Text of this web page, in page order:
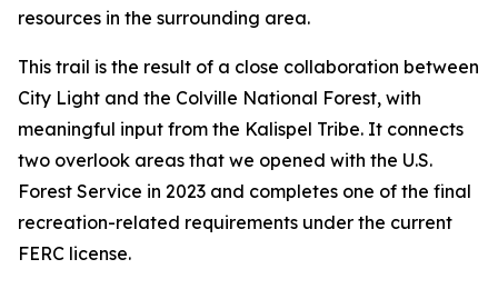
resources in the surrounding area.
This trail is the result of a close collaboration between
City Light and the Colville National Forest, with
meaningful input from the Kalispel Tribe. It connects
two overlook areas that we opened with the U.S.
Forest Service in 2023 and completes one of the final
recreation-related requirements under the current
FERC license.